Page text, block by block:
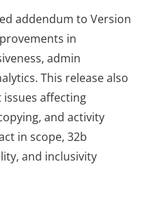
addendum to Version
in
admin
This release also
issues affecting
and activity
in scope, 32b
and inclusivity